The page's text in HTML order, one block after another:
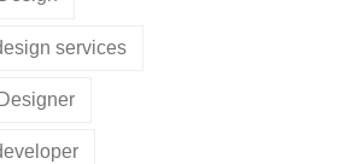
services